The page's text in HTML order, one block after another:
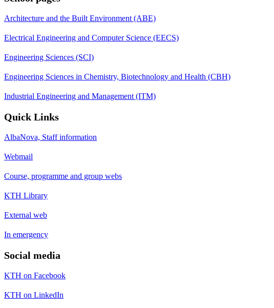
Architecture and the Built Environment (ABE)
Electrical Engineering and Computer Science (EECS)
Engineering Sciences (SCI)
Engineering Sciences in Chemistry, Biotechnology and Health (CBH)
Industrial Engineering and Management (ITM)
Quick Links
AlbaNova, Staff information
Webmail
Course, programme and group webs
KTH Library
External web
In emergency
Social media
KTH on Facebook
KTH on LinkedIn